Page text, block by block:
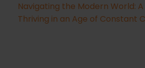
Navigating the Modern World:
Thriving in an Age of Constant